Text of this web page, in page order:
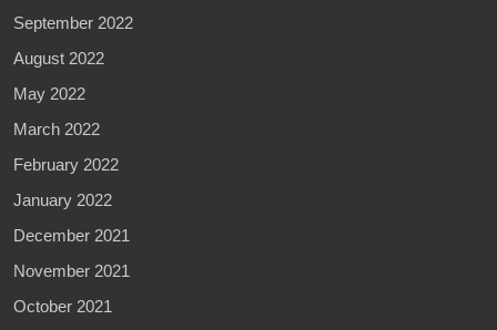
September 2022
August 2022
May 2022
March 2022
February 2022
January 2022
December 2021
November 2021
October 2021